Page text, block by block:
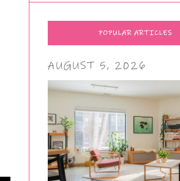
POPULAR ARTICLES
AUGUST 5, 2026